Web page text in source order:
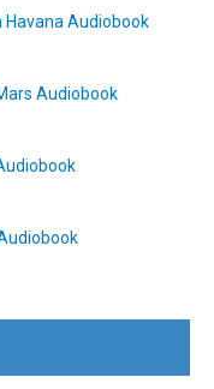
Havana Audiobook
Audiobook